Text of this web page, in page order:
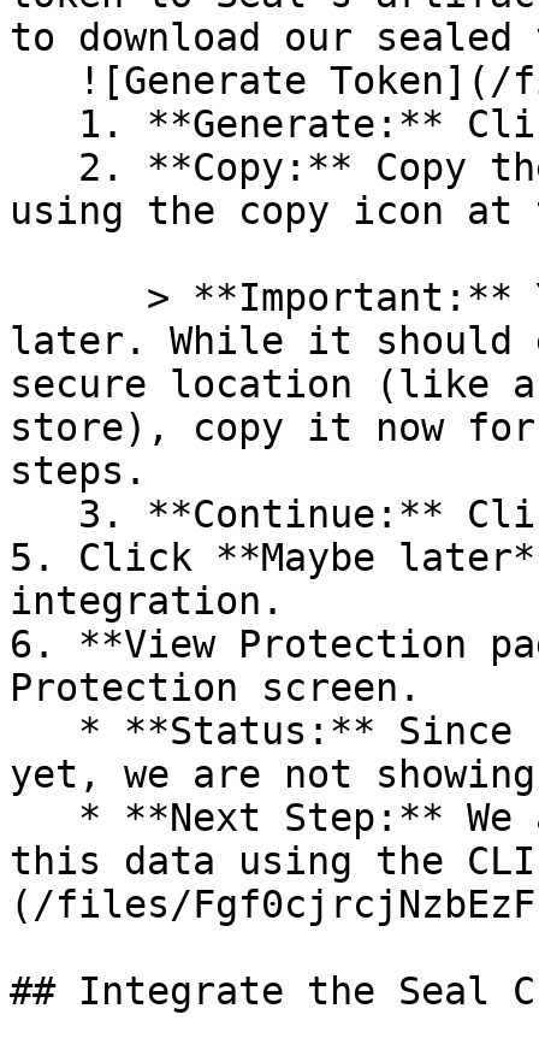
to download our
using the copy icon
later. While it should
secure location (like a
store), copy it now for
steps.
5. Click **Maybe
integration.
6. **View Protection
Protection screen.
yet, we are not
this data using the
(/files/
## Integrate the Seal